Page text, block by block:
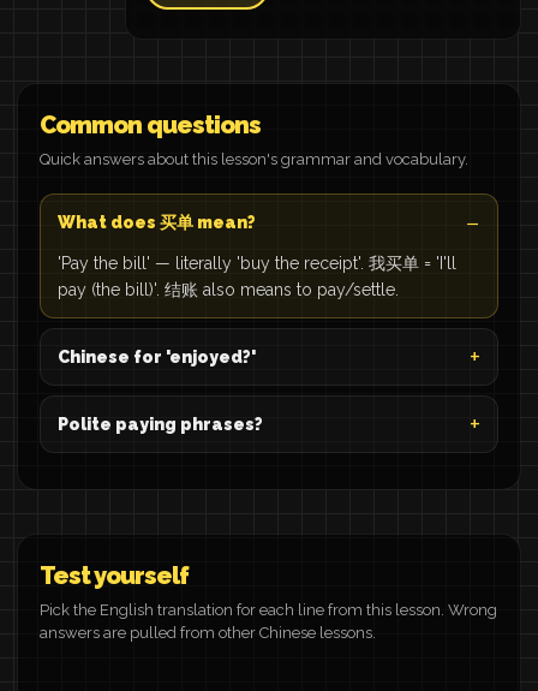
Common questions
Quick answers about this lesson's grammar and vocabulary.
What does 买单 mean?
'Pay the bill' — literally 'buy the receipt'. 我买单 = 'I'll
pay (the bill)'. 结账 also means to pay/settle.
Chinese for 'enjoyed?'
Polite paying phrases?
Test yourself
Pick the English translation for each line from this lesson. Wrong
answers are pulled from other Chinese lessons.